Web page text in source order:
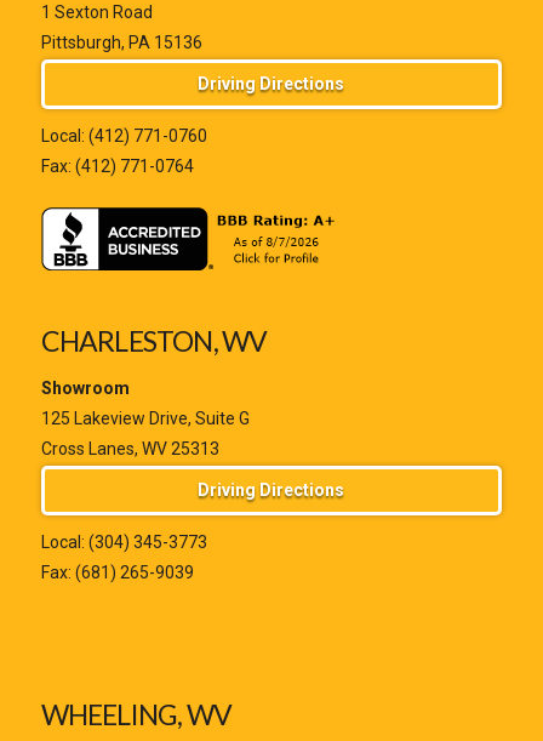
1 Sexton Road
Pittsburgh, PA 15136
Driving Directions
Local: (412) 771-0760
Fax: (412) 771-0764
CHARLESTON, WV
Showroom
125 Lakeview Drive, Suite G
Cross Lanes, WV 25313
Driving Directions
Local: (304) 345-3773
Fax: (681) 265-9039
WHEELING, WV